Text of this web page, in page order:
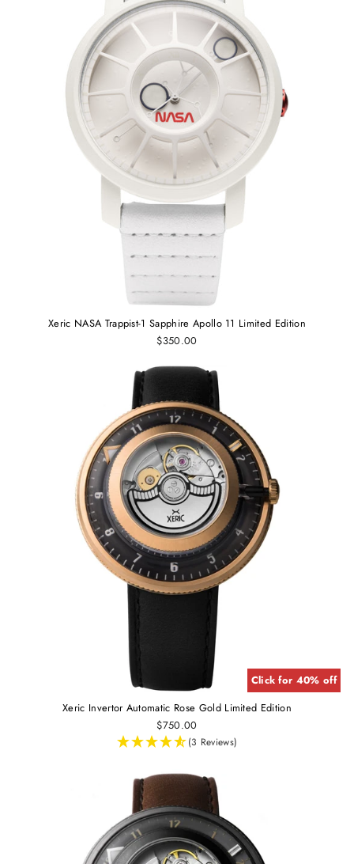
Xeric NASA Trappist-1 Sapphire Apollo 11 Limited Edition
$350.00
Click for 40% off
Xeric Invertor Automatic Rose Gold Limited Edition
$750.00
(3 Reviews)